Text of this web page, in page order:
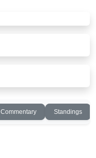
Commentary Standings